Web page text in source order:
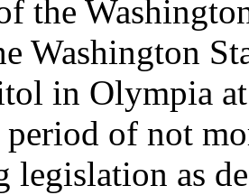
the
Washington
in Olympia
of not
legislation as